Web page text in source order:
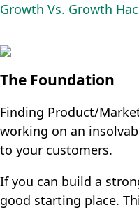
Growth Vs. Growth
The Foundation
Finding Product/
working on an
to your customers.
If you can build a
good starting place.